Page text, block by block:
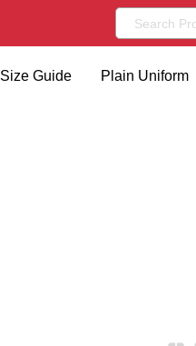
Size Guide Plain Uniform